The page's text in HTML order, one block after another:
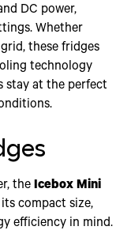
DC power,
Whether
these fridges
technology
stay at the perfect
theIcebox Mini
compact size,
efficiency in mind.